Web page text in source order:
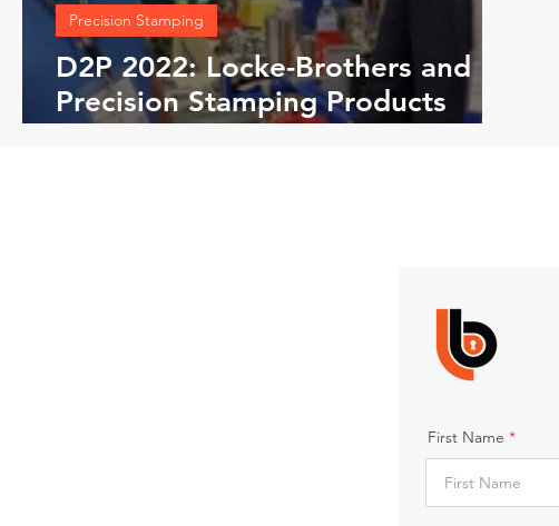
D2P 2022: Locke-Brothers and
Precision Stamping Products
Precision Stamping
First Name